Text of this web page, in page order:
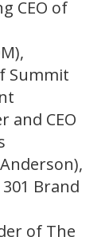
CEO of
Summit
and CEO
Brand
of The